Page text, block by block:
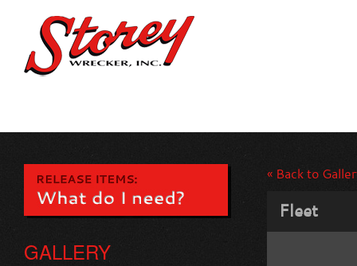
GALLERY
« Back to
Fleet